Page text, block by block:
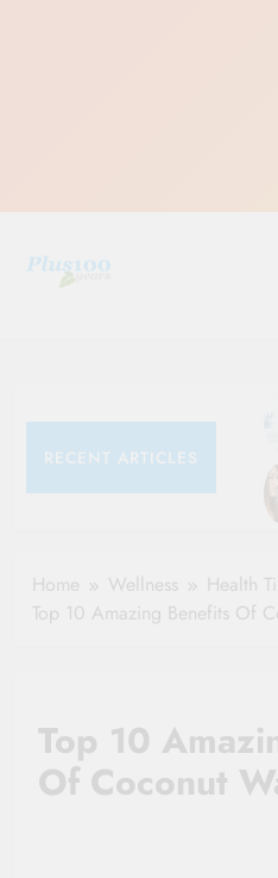
RECENT ARTICLES
Home Wellness
Health
Top 10 Amazing Benefits Of
Top 10
Of Coconut